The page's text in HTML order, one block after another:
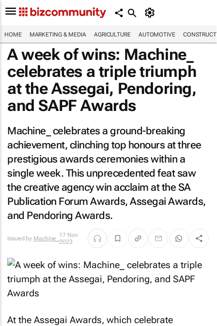
HOME MARKETING & MEDIA AGRICULTURE AUTOMOTIVE
A week of wins: Machine_
celebrates a triple triumph
at the Assegai, Pendoring,
and SAPF Awards
Machine_ celebrates a ground-breaking
achievement, clinching top honours at three
prestigious awards ceremonies within a
single week. This unprecedented feat saw
the creative agency win acclaim at the SA
Publication Forum Awards, Assegai Awards,
and Pendoring Awards.
Issued by Machine_ 17 Nov
2023
At the Assegai Awards, which celebrate